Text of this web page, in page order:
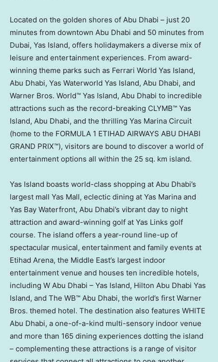
Located on the golden shores of Abu Dhabi – just 20
minutes from downtown Abu Dhabi and 50 minutes from
Dubai, Yas Island, offers holidaymakers a diverse mix of
leisure and entertainment experiences. From award-
winning theme parks such as Ferrari World Yas Island,
Abu Dhabi, Yas Waterworld Yas Island, Abu Dhabi, and
Warner Bros. World™ Yas Island, Abu Dhabi to incredible
attractions such as the record-breaking CLYMB™ Yas
Island, Abu Dhabi, and the thrilling Yas Marina Circuit
(home to the FORMULA 1 ETIHAD AIRWAYS ABU DHABI
GRAND PRIX™), visitors are bound to discover a world of
entertainment options all within the 25 sq. km island.
Yas Island boasts world-class shopping at Abu Dhabi’s
largest mall Yas Mall, eclectic dining at Yas Marina and
Yas Bay Waterfront, Abu Dhabi’s vibrant day to night
attraction and award-winning golf at Yas Links golf
course. The island offers a year-round line-up of
spectacular musical, entertainment and family events at
Etihad Arena, the Middle East’s largest indoor
entertainment venue and houses ten incredible hotels,
including W Abu Dhabi – Yas Island, Hilton Abu Dhabi Yas
Island, and The WB™ Abu Dhabi, the world’s first Warner
Bros. themed hotel. The destination also features WHITE
Abu Dhabi, a one-of-a-kind multi-sensory indoor venue
and more than 165 dining experiences dotting the island
– complementing these attractions is a range of visitor